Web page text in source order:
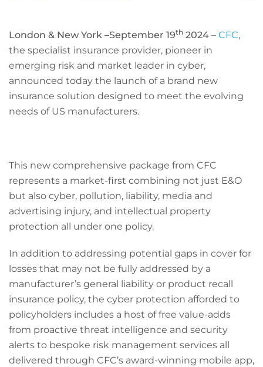
London & New York –September 19th 2024 – CFC,
the specialist insurance provider, pioneer in
emerging risk and market leader in cyber,
announced today the launch of a brand new
insurance solution designed to meet the evolving
needs of US manufacturers.
This new comprehensive package from CFC
represents a market-first combining not just E&O
but also cyber, pollution, liability, media and
advertising injury, and intellectual property
protection all under one policy.
In addition to addressing potential gaps in cover for
losses that may not be fully addressed by a
manufacturer’s general liability or product recall
insurance policy, the cyber protection afforded to
policyholders includes a host of free value-adds
from proactive threat intelligence and security
alerts to bespoke risk management services all
delivered through CFC’s award-winning mobile app,